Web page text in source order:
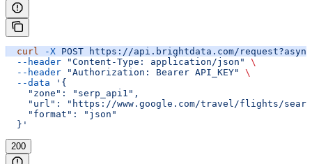
  curl
-X POST https://api.brightdata.com/
  --header
"Content-Type: application/json"
\
  --header
"Authorization: Bearer API_KEY"
\
  --data
'{
    "zone": "serp_api1",
"url": "https://www.google.com/travel/flights/
    "format": "json"
  }'
200